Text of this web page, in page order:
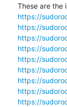
https://
https://
https://
https://
https://
https://
https://
https://
https://